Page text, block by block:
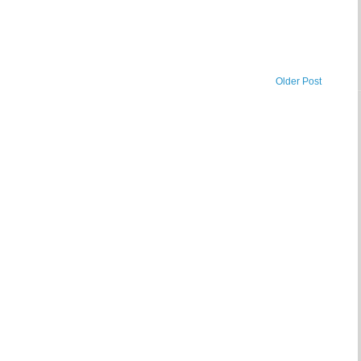
Older Post